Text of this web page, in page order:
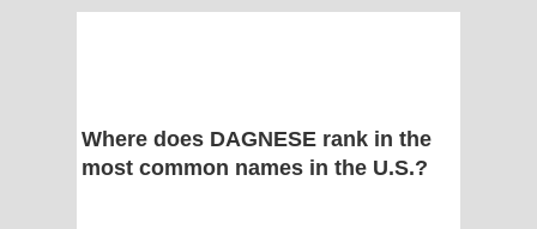
Where does DAGNESE rank in the
most common names in the U.S.?